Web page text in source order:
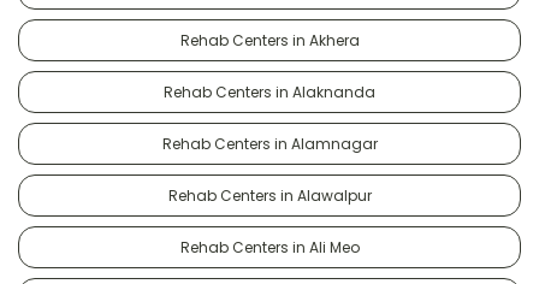
Rehab Centers in Akhera
Rehab Centers in Alaknanda
Rehab Centers in Alamnagar
Rehab Centers in Alawalpur
Rehab Centers in Ali Meo